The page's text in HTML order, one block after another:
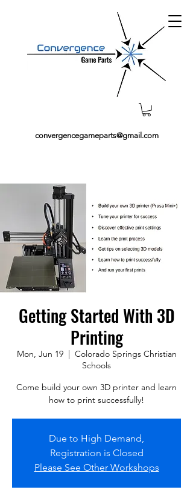
convergencegameparts@gmail.com
Getting Started With 3D
Printing
Mon, Jun 19
  |
Colorado Springs Christian
Schools
Come build your own 3D printer and learn
how to print successfully!
Due to High Demand,
Registration is Closed
Please See Other Workshops